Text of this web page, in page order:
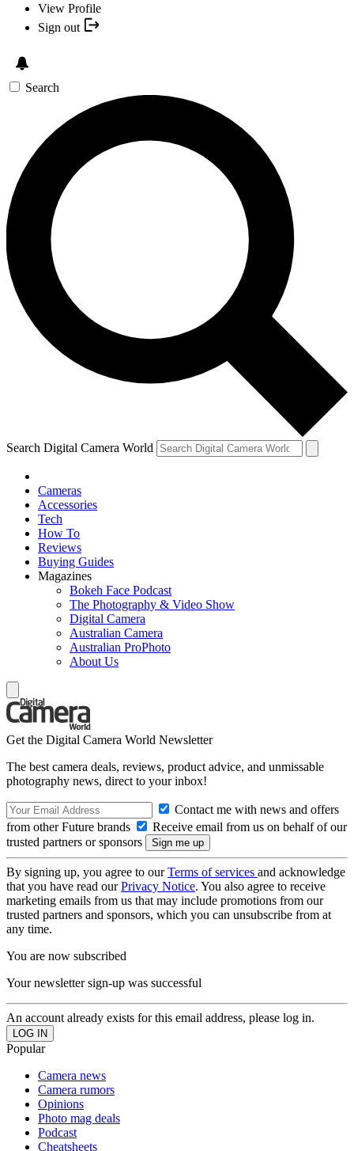
View Profile
Sign out
Search
Search Digital Camera World
Cameras
Accessories
Tech
How To
Reviews
Buying Guides
Magazines
Bokeh Face Podcast
The Photography & Video Show
Digital Camera
Australian Camera
Australian ProPhoto
About Us
Get the Digital Camera World Newsletter
The best camera deals, reviews, product advice, and unmissable
photography news, direct to your inbox!
Contact me with news and offers
from other Future brands
Receive email from us on behalf of our
trusted partners or sponsors
By signing up, you agree to ourTerms of services and acknowledge
that you have read ourPrivacy Notice. You also agree to receive
marketing emails from us that may include promotions from our
trusted partners and sponsors, which you can unsubscribe from at
any time.
You are now subscribed
Your newsletter sign-up was successful
An account already exists for this email address, please log in.
Popular
Camera news
Camera rumors
Opinions
Photo mag deals
Podcast
Cheatsheets